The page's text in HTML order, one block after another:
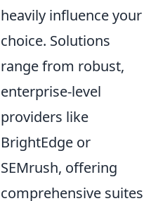
heavily influence your
choice. Solutions
range from robust,
enterprise-level
providers like
BrightEdge or
SEMrush, offering
comprehensive suites